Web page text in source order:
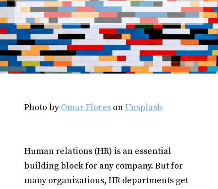
Photo byOmar Flores onUnsplash
Human relations (HR) is an essential
building block for any company. But for
many organizations, HR departments get